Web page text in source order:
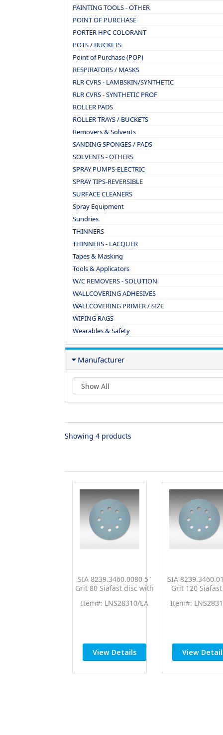
PAINTING TOOLS - OTHER
POINT OF PURCHASE
PORTER HPC COLORANT
POTS / BUCKETS
Point of Purchase (POP)
RESPIRATORS / MASKS
RLR CVRS - LAMBSKIN/SYNTHETIC
RLR CVRS - SYNTHETIC PROF
ROLLER PADS
ROLLER TRAYS / BUCKETS
Removers & Solvents
SANDING SPONGES / PADS
SOLVENTS - OTHERS
SPRAY PUMPS-ELECTRIC
SPRAY TIPS-REVERSIBLE
SURFACE CLEANERS
Spray Equipment
Sundries
THINNERS
THINNERS - LACQUER
Tapes & Masking
Tools & Applicators
W/C REMOVERS - SOLUTION
WALLCOVERING ADHESIVES
WALLCOVERING PRIMER / SIZE
WIPING RAGS
Wearables & Safety
Manufacturer
Showing 4 products
SIA 8239.3460.0080 5"
Grit 80 Siafast disc with
Aluminum Oxide
Item#: LNS28310/EA
View Details
SIA
Grit 120
Aluminum
Item#:
View